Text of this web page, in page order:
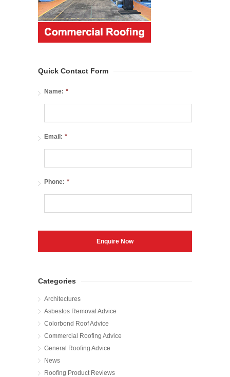
Quick Contact Form
Name: *
Email: *
Phone: *
Categories
Architectures
Asbestos Removal Advice
Colorbond Roof Advice
Commercial Roofing Advice
General Roofing Advice
News
Roofing Product Reviews